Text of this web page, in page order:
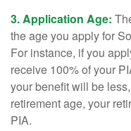
3. Application Age:
the age you apply for
For instance, if you
receive 100% of your
your benefit will be
retirement age, your
PIA.